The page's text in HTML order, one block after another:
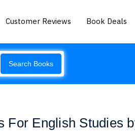
Customer Reviews Book Deals
Search Books
For English Studies